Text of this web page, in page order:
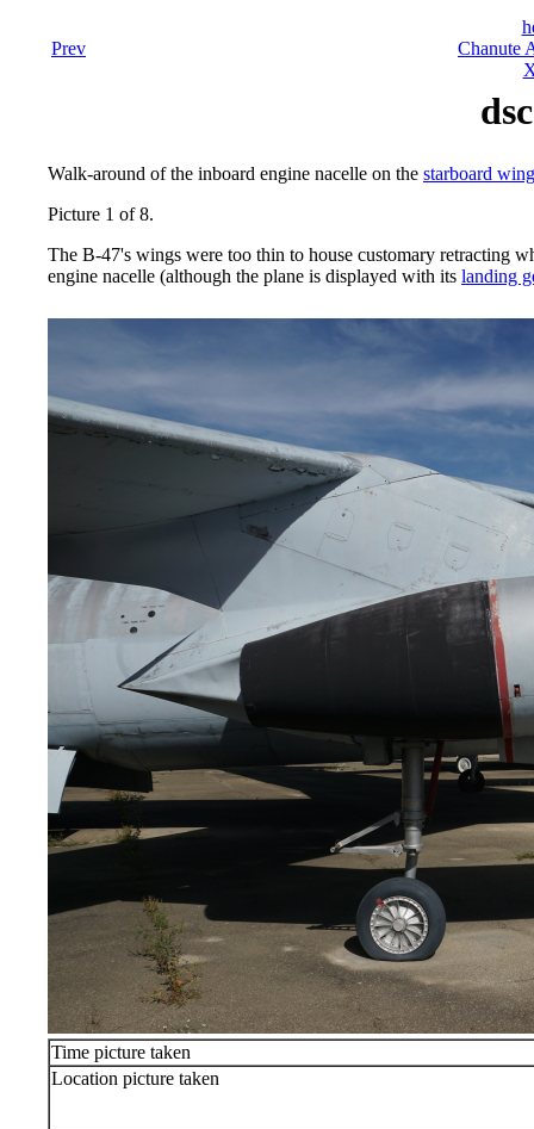
Prev
Chanute
Walk-around of the inboard engine nacelle on the starboard wing
Picture 1 of 8.
The B-47's wings were too thin to house customary retracting
engine nacelle (although the plane is displayed with its landing
Time picture taken
Location picture taken